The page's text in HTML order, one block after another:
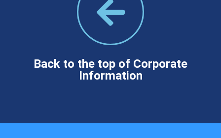
Back to the top of Corporate
Information